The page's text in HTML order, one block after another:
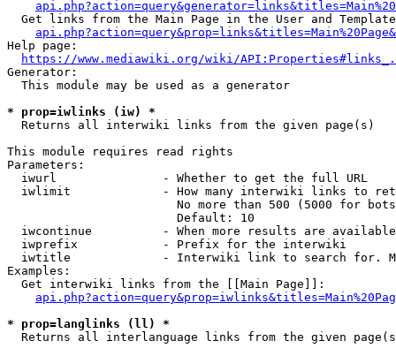
Get links from the Main Page in the User and
Help page:
https://www.mediawiki.org/wiki/
Generator:
  This module may be used as a generator
* prop=iwlinks (iw) *
  Returns all interwiki links from the given page(s)
This module requires read rights
Parameters:
  iwurl               - Whether to get the full URL
iwlimit             - How many interwiki links to
No more than 500 (5000 for
                        Default: 10
iwcontinue          - When more results are
  iwprefix            - Prefix for the interwiki
iwtitle             - Interwiki link to search for.
Examples:
  Get interwiki links from the [[Main Page]]:
* prop=langlinks (ll) *
Returns all interlanguage links from the given